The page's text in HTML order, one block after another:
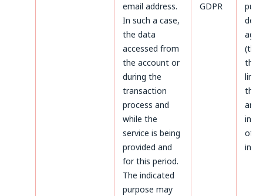
email address.
In such a case,
the data
accessed from
the account or
during the
transaction
process and
while the
service is being
provided and
for this period.
The indicated
purpose may
GDPR
the
the
of